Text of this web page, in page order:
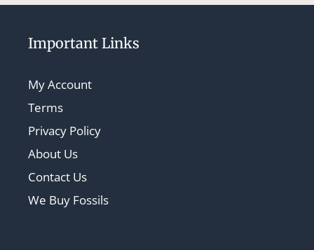
Important Links
My Account
Terms
Privacy Policy
About Us
Contact Us
We Buy Fossils